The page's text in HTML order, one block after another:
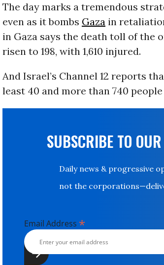
The day marks a tremendous
even as it bombs Gazain
in Gaza says the death toll of the
risen to 198, with 1,610 injured.
And Israel’s Channel 12 reports
least 40 and more than 740
SUBSCRIBE TO
Daily news & progressive
not the
Email Address *